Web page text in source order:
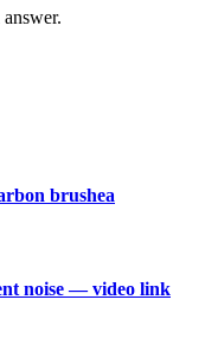
brushea
noise — video link